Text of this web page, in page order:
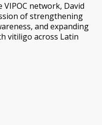
network, David
of strengthening
and expanding
vitiligo across Latin